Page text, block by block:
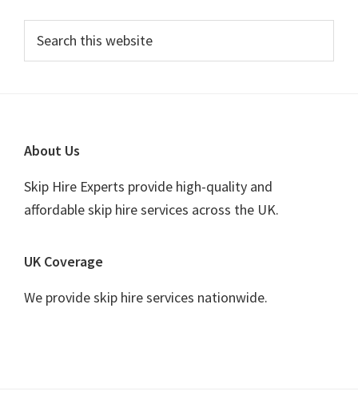
Primary
Sidebar
this
Footer
About Us
Skip Hire Experts provide high-quality and
affordable skip hire services across the UK.
UK Coverage
We provide skip hire services nationwide.